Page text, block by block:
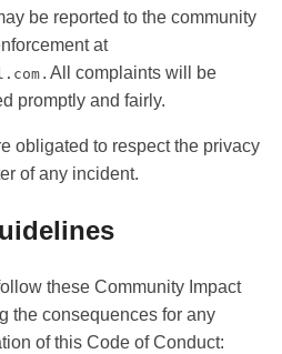
be reported to the community
at
. All complaints will be
promptly and fairly.
obligated to respect the privacy
of any incident.
these Community Impact
the consequences for any
of this Code of Conduct: